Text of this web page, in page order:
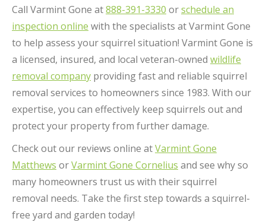
Call Varmint Gone at888-391-3330 orschedule an
inspection online with the specialists at Varmint Gone
to help assess your squirrel situation! Varmint Gone is
a licensed, insured, and local veteran-owned wildlife
removal company providing fast and reliable squirrel
removal services to homeowners since 1983. With our
expertise, you can effectively keep squirrels out and
protect your property from further damage.
Check out our reviews online atVarmint Gone
Matthews orVarmint Gone Cornelius and see why so
many homeowners trust us with their squirrel
removal needs. Take the first step towards a squirrel-
free yard and garden today!